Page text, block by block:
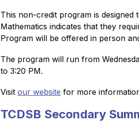
This non-credit program is
Mathematics indicates that they
Program will be offered in person
The program will run from
to 3:20 PM.
Visit our website for more
TCDSB Secondary